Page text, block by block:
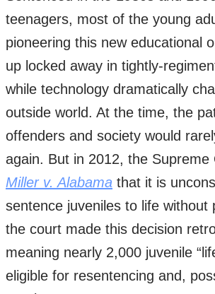
teenagers, most of the young
pioneering this new educational
up locked away in tightly-
while technology dramatically
outside world. At the time, the
offenders and society would
again. But in 2012, the Supreme
Miller v. Alabama that it is
sentence juveniles to life without
the court made this decision
meaning nearly 2,000 juvenile
eligible for resentencing and,